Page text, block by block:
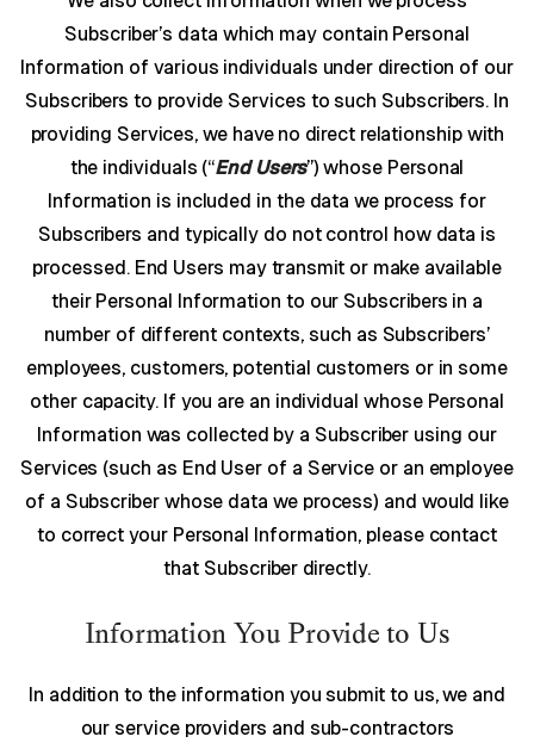
Subscriber’s data which may contain Personal
Information of various individuals under direction of our
Subscribers to provide Services to such Subscribers. In
providing Services, we have no direct relationship with
the individuals (“End Users”) whose Personal
Information is included in the data we process for
Subscribers and typically do not control how data is
processed. End Users may transmit or make available
their Personal Information to our Subscribers in a
number of different contexts, such as Subscribers’
employees, customers, potential customers or in some
other capacity. If you are an individual whose Personal
Information was collected by a Subscriber using our
Services (such as End User of a Service or an employee
of a Subscriber whose data we process) and would like
to correct your Personal Information, please contact
that Subscriber directly.
Information You Provide to Us
In addition to the information you submit to us, we and
our service providers and sub-contractors